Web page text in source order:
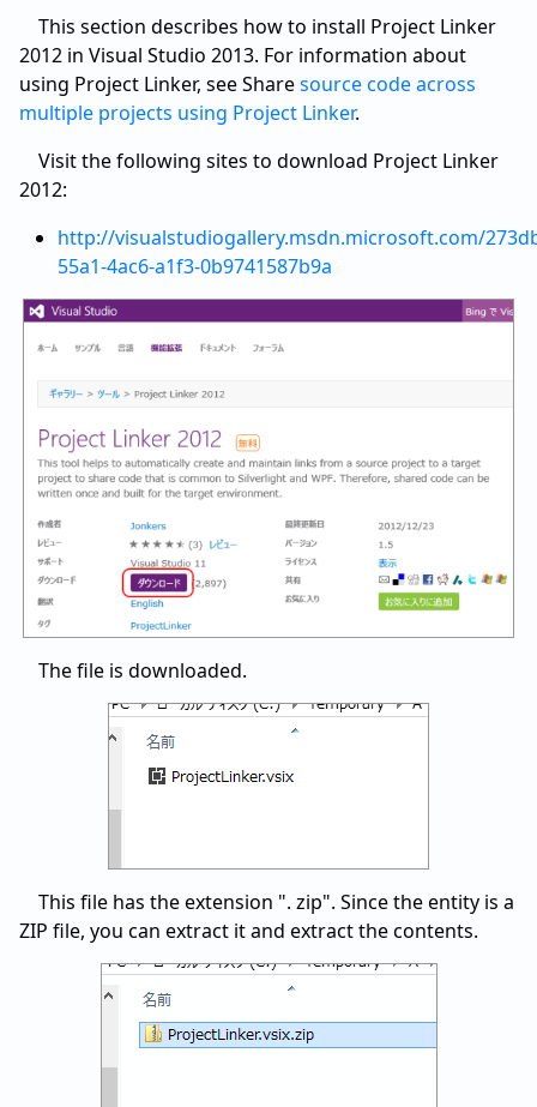
This section describes how to install Project Linker
2012 in Visual Studio 2013. For information about
using Project Linker, see Sharesource code across
multiple projects using Project Linker.
Visit the following sites to download Project Linker
2012:
http://visualstudiogallery.msdn.microsoft.com/
55a1-4ac6-a1f3-0b9741587b9a
The file is downloaded.
This file has the extension ". zip". Since the entity is a
ZIP file, you can extract it and extract the contents.